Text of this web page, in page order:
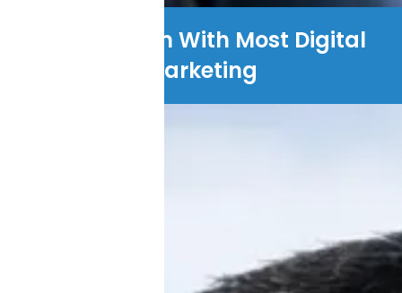
The Problem With Most Digital
Marketing